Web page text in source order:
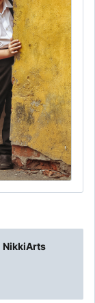
NikkiArts